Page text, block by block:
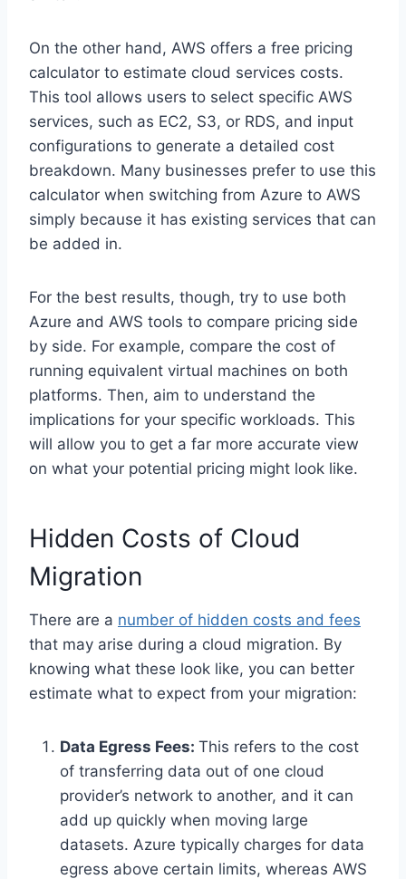
On the other hand, AWS offers a free pricing
calculator to estimate cloud services costs.
This tool allows users to select specific AWS
services, such as EC2, S3, or RDS, and input
configurations to generate a detailed cost
breakdown. Many businesses prefer to use this
calculator when switching from Azure to AWS
simply because it has existing services that can
be added in.
For the best results, though, try to use both
Azure and AWS tools to compare pricing side
by side. For example, compare the cost of
running equivalent virtual machines on both
platforms. Then, aim to understand the
implications for your specific workloads. This
will allow you to get a far more accurate view
on what your potential pricing might look like.
Hidden Costs of Cloud
Migration
There are a number of hidden costs and fees
that may arise during a cloud migration. By
knowing what these look like, you can better
estimate what to expect from your migration:
Data Egress Fees: This refers to the cost
of transferring data out of one cloud
provider’s network to another, and it can
add up quickly when moving large
datasets. Azure typically charges for data
egress above certain limits, whereas AWS